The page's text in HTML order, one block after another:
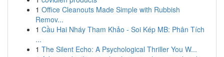
1 Office Cleanouts Made Simple with Rubbish
Remov...
1 Cầu Hai Nháy Tham Khảo - Soi Kép MB: Phân Tích
...
1 The Silent Echo: A Psychological Thriller You W...